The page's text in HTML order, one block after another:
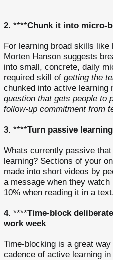
2. ****Chunk it into micro-
For learning broad skills
Morten Hanson suggests
into small, concrete, daily
required skill of getting the
chunked into active learning
question that gets people to
follow-up commitment from
3. ****Turn passive
Whats currently passive
learning? Sections of your
made into short videos by
a message when they
10% when reading it in a
4. ****Time-block
work week
Time-blocking is a great
cadence of active learning